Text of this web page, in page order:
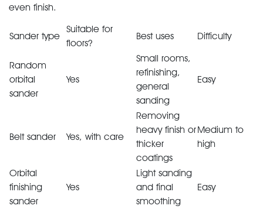
even finish.
Sander type
Suitable for
floors?
Best uses Difficulty
Random
orbital
sander
Yes
Small rooms,
refinishing,
general
sanding
Easy
Belt sander Yes, with care
Removing
heavy finish or
thicker
coatings
Medium to
high
Orbital
finishing
sander
Yes
Light sanding
and final
smoothing
Easy